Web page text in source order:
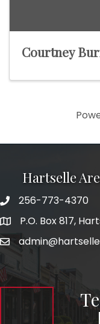
Courtney
Hartselle
Telephone
256-773-4370
AddressP.O. Box 817,
Email